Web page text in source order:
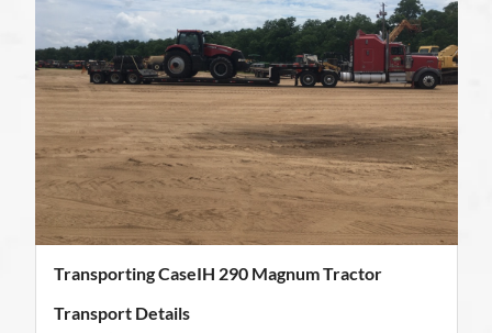
Transporting CaseIH 290 Magnum Tractor
Transport Details